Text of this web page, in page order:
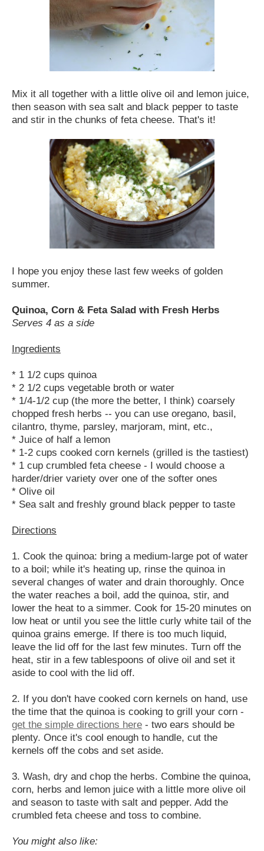
Mix it all together with a little olive oil and lemon juice,
then season with sea salt and black pepper to taste
and stir in the chunks of feta cheese. That's it!
I hope you enjoy these last few weeks of golden
summer.
Quinoa, Corn & Feta Salad with Fresh Herbs
Serves 4 as a side
Ingredients
* 1 1/2 cups quinoa
* 2 1/2 cups vegetable broth or water
* 1/4-1/2 cup (the more the better, I think) coarsely
chopped fresh herbs -- you can use oregano, basil,
cilantro, thyme, parsley, marjoram, mint, etc.,
* Juice of half a lemon
* 1-2 cups cooked corn kernels (grilled is the tastiest)
* 1 cup crumbled feta cheese - I would choose a
harder/drier variety over one of the softer ones
* Olive oil
* Sea salt and freshly ground black pepper to taste
Directions
1. Cook the quinoa: bring a medium-large pot of water
to a boil; while it's heating up, rinse the quinoa in
several changes of water and drain thoroughly. Once
the water reaches a boil, add the quinoa, stir, and
lower the heat to a simmer. Cook for 15-20 minutes on
low heat or until you see the little curly white tail of the
quinoa grains emerge. If there is too much liquid,
leave the lid off for the last few minutes. Turn off the
heat, stir in a few tablespoons of olive oil and set it
aside to cool with the lid off.
2. If you don't have cooked corn kernels on hand, use
the time that the quinoa is cooking to grill your corn -
get the simple directions here - two ears should be
plenty. Once it's cool enough to handle, cut the
kernels off the cobs and set aside.
3. Wash, dry and chop the herbs. Combine the quinoa,
corn, herbs and lemon juice with a little more olive oil
and season to taste with salt and pepper. Add the
crumbled feta cheese and toss to combine.
You might also like: